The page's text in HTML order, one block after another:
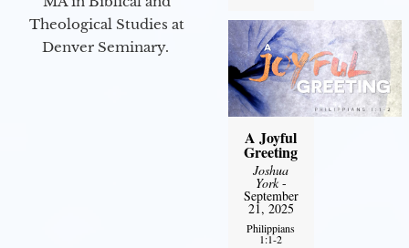
Theological Studies at
Denver Seminary.
A Joyful
Greeting
Joshua
York-
September
21, 2025
Philippians
1:1-2